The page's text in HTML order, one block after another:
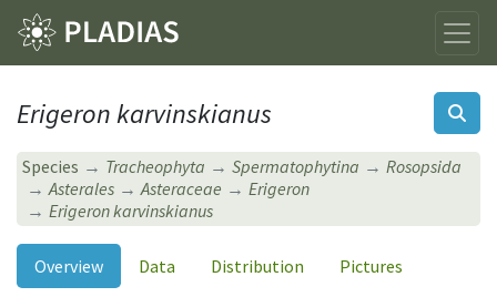
Erigeron karvinskianus
Species Tracheophyta Spermatophytina
Rosopsida
Asterales
Asteraceae
Erigeron
Erigeron karvinskianus
Overview Data Distribution
Pictures